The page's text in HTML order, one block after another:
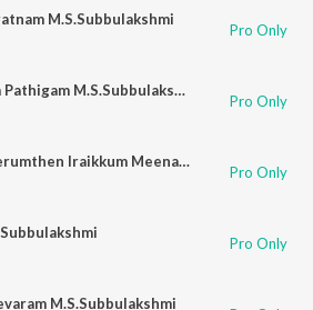
M.S.Subbulakshmi
Pro Only
Tiruvey Mathurambiga Pathigam M.S.Subbulakshmi
Pro Only
Thodukkum Kadavul Perumthen Iraikkum Meenakshi Pillai Thamizh M.S.Subbulaksmi
Pro Only
Pro Only
M.S.Subbulakshmi